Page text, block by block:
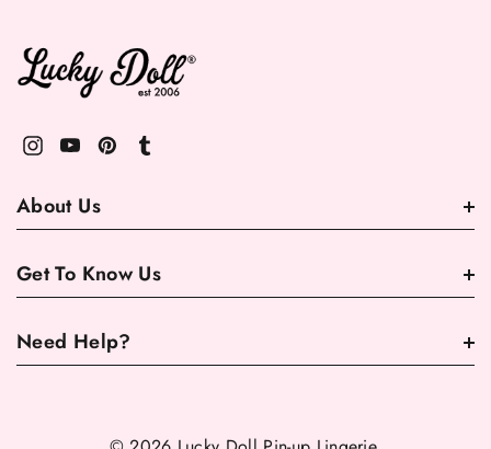
About Us
Get To Know Us
Need Help?